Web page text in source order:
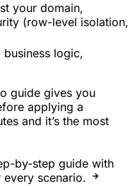
your domain,
(row-level isolation,
logic,
guide gives you
applying a
and it’s the most
by-step guide with
scenario.